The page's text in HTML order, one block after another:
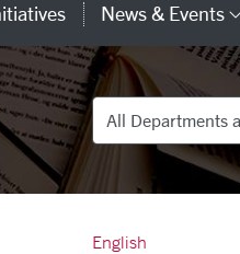
LinksNews & Events
Departments
English